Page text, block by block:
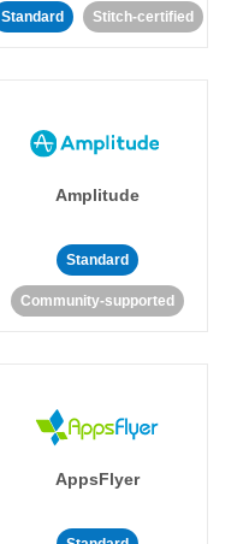
Standard Stitch-certified
Amplitude
Standard
Community-supported
AppsFlyer